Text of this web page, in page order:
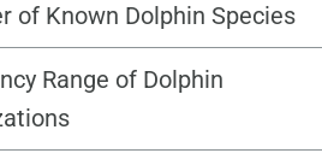
of Known Dolphin Species
Range of Dolphin